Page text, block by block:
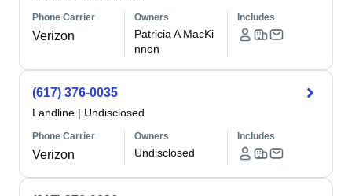
Phone Carrier
Verizon
Owners
Patricia A MacKi
nnon
Includes
(617) 376-0035
Landline | Undisclosed
Phone Carrier
Verizon
Owners
Undisclosed
Includes